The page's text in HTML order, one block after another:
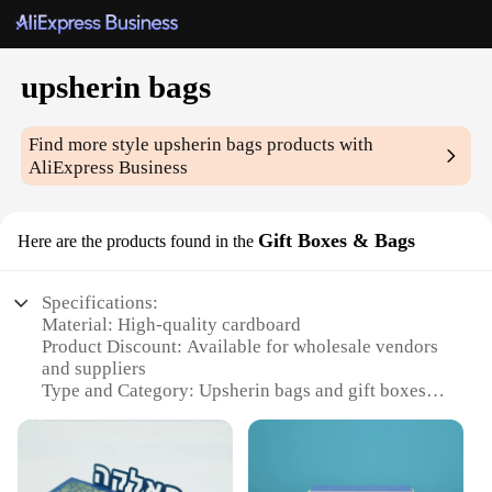
upsherin bags
Find more styleupsherin bags products with
AliExpress Business
Here are the products found in the Gift Boxes & Bags
Specifications:
Material: High-quality cardboard
Product Discount: Available for wholesale vendors
and suppliers
Type and Category: Upsherin bags and gift boxes
traditional Jewish motifs
as gifts or keepsakes